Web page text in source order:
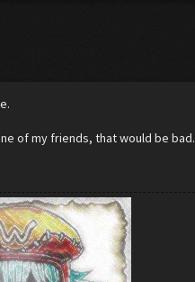
of my friends, that would be bad.